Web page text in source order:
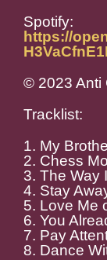
Spotify:
https://
© 2023 Anti
Tracklist:
1. My
2. Chess
3. The Way
4. Stay
5. Love Me
6. You
7. Pay
8. Dance